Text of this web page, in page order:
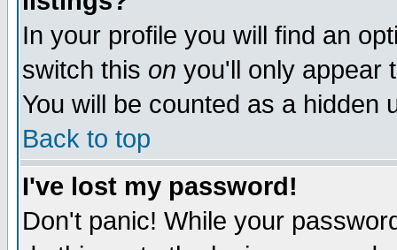
In your profile you will find an
switch this on you'll only appear
You will be counted as a hidden
Back to top
I've lost my password!
Don't panic! While your